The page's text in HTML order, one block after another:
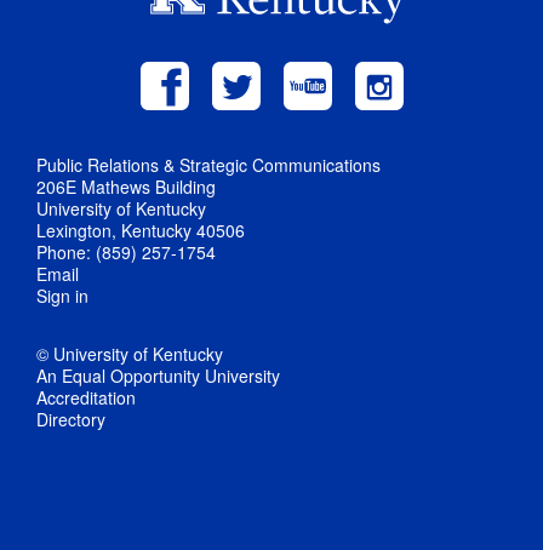
Public Relations & Strategic Communications
206E Mathews Building
University of Kentucky
Lexington, Kentucky 40506
Phone: (859) 257-1754
Email
Sign in
© University of Kentucky
An Equal Opportunity University
Accreditation
Directory